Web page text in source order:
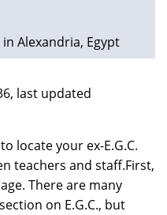
in Alexandria, Egypt
last updated
locate your ex-E.G.C.
teachers and staff.First,
There are many
on E.G.C., but